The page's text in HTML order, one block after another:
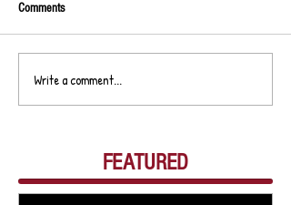
Comments
Write a comment...
FEATURED